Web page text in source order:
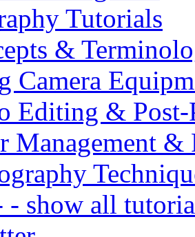
Tutorials
&
Camera
Editing & Post-
Management &
- show all